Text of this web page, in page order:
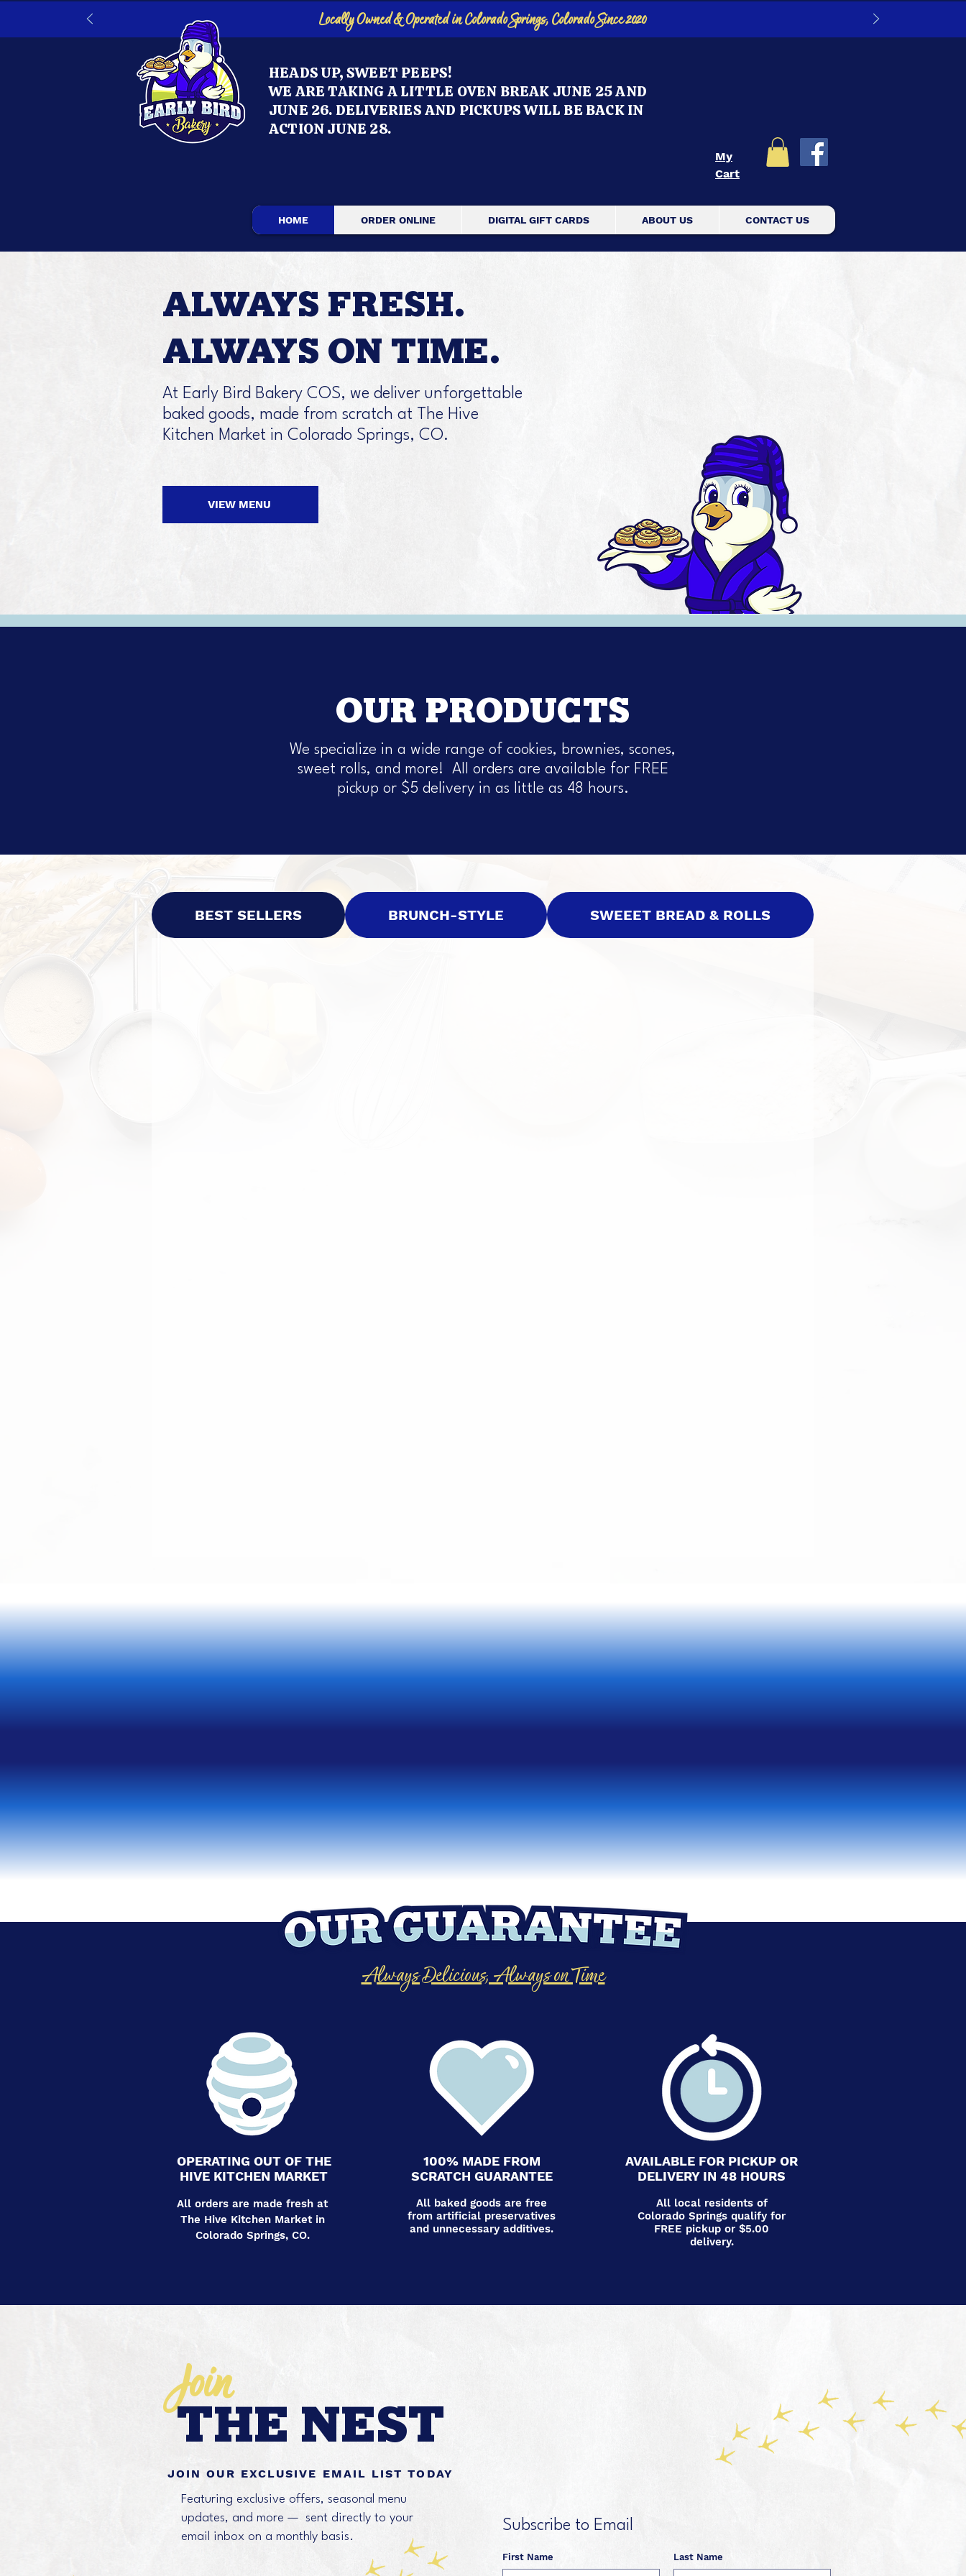
My
Cart
Locally Owned & Operated in Colorado Springs, Colorado Since 2020
HEADS UP, SWEET PEEPS!
WE ARE TAKING A LITTLE OVEN BREAK JUNE 25 AND
JUNE 26. DELIVERIES AND PICKUPS WILL BE BACK IN
ACTION JUNE 28.
HOME ORDER ONLINE DIGITAL GIFT CARDS ABOUT US CONTACT US
ALWAYS FRESH.
ALWAYS ON TIME.
At Early Bird Bakery COS, we deliver unforgettable
baked goods, made from scratch at The Hive
Kitchen Market in Colorado Springs, CO.
VIEW MENU
OUR PRODUCTS
We specialize in a wide range of cookies, brownies, scones,
sweet rolls, and more! All orders are available for FREE
pickup or $5 delivery in as little as 48 hours.
BEST SELLERS BRUNCH-STYLE SWEEET BREAD & ROLLS
Always Delicious, Always on Time
OPERATING OUT OF THE
HIVE KITCHEN MARKET
All orders are made fresh at
The Hive Kitchen Market in
Colorado Springs, CO.
100% MADE FROM
SCRATCH GUARANTEE
All baked goods are free
from artificial preservatives
and unnecessary additives.
AVAILABLE FOR PICKUP OR
DELIVERY IN 48 HOURS
All local residents of
Colorado Springs qualify for
FREE pickup or $5.00
delivery.
Join
THE NEST
JOIN OUR EXCLUSIVE EMAIL LIST TODAY
Featuring exclusive offers, seasonal menu
updates, and more — sent directly to your
email inbox on a monthly basis.
First Name Last Name
Subscribe to Email